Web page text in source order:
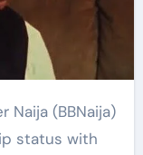
status with